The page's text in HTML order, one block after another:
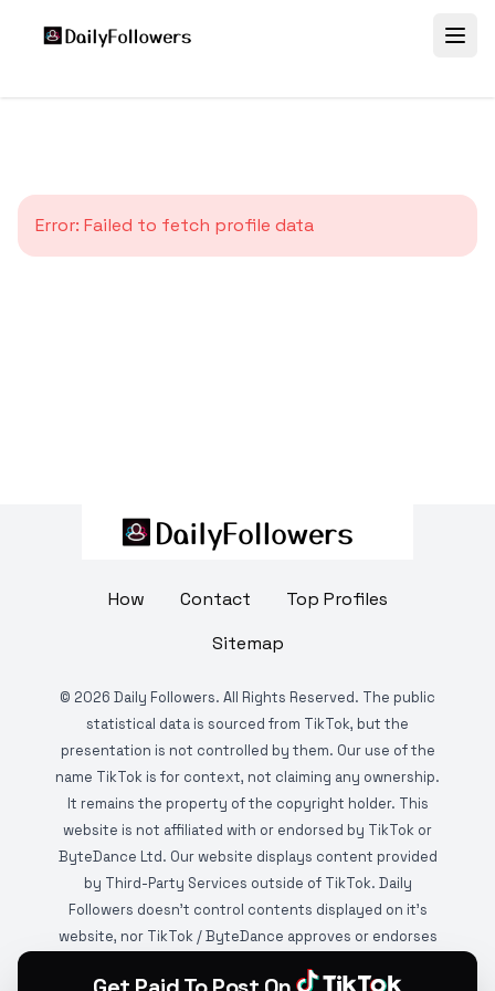
Error: Failed to fetch profile data
How Contact
Top Profiles
Sitemap
© 2026 Daily Followers. All Rights Reserved. The public
statistical data is sourced from TikTok, but the
presentation is not controlled by them. Our use of the
name TikTok is for context, not claiming any ownership.
It remains the property of the copyright holder. This
website is not affiliated with or endorsed by TikTok or
ByteDance Ltd. Our website displays content provided
by Third-Party Services outside of TikTok. Daily
Followers doesn't control contents displayed on it's
website, nor TikTok / ByteDance approves or endorses